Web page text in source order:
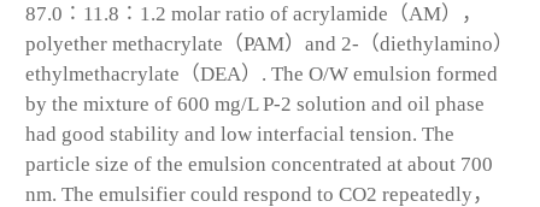
87.0∶11.8∶1.2 molar ratio of acrylamide（AM），
polyether methacrylate（PAM）and 2-（diethylamino）
ethylmethacrylate（DEA）. The O/W emulsion formed
by the mixture of 600 mg/L P-2 solution and oil phase
had good stability and low interfacial tension. The
particle size of the emulsion concentrated at about 700
nm. The emulsifier could respond to CO2 repeatedly，